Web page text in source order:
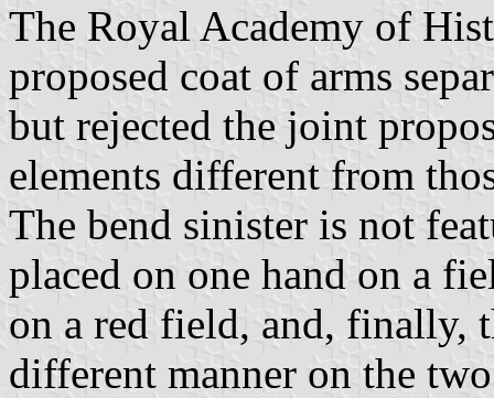
The Royal Academy of
proposed coat of arms
but rejected the joint
elements different from
The bend sinister is not
placed on one hand on a
on a red field, and, finally,
different manner on the